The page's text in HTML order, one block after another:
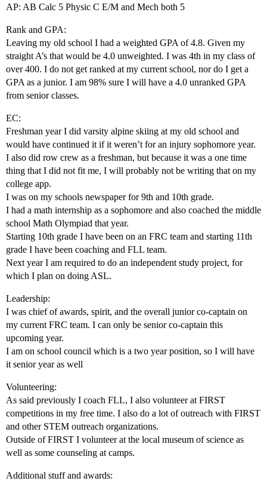
AP: AB Calc 5 Physic C E/M and Mech both 5
Rank and GPA:
Leaving my old school I had a weighted GPA of 4.8. Given my
straight A’s that would be 4.0 unweighted. I was 4th in my class of
over 400. I do not get ranked at my current school, nor do I get a
GPA as a junior. I am 98% sure I will have a 4.0 unranked GPA
from senior classes.
EC:
Freshman year I did varsity alpine skiing at my old school and
would have continued it if it weren’t for an injury sophomore year.
I also did row crew as a freshman, but because it was a one time
thing that I did not fit me, I will probably not be writing that on my
college app.
I was on my schools newspaper for 9th and 10th grade.
I had a math internship as a sophomore and also coached the middle
school Math Olympiad that year.
Starting 10th grade I have been on an FRC team and starting 11th
grade I have been coaching and FLL team.
Next year I am required to do an independent study project, for
which I plan on doing ASL.
Leadership:
I was chief of awards, spirit, and the overall junior co-captain on
my current FRC team. I can only be senior co-captain this
upcoming year.
I am on school council which is a two year position, so I will have
it senior year as well
Volunteering:
As said previously I coach FLL, I also volunteer at FIRST
competitions in my free time. I also do a lot of outreach with FIRST
and other STEM outreach organizations.
Outside of FIRST I volunteer at the local museum of science as
well as some counseling at camps.
Additional stuff and awards: